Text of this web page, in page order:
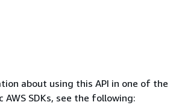
about using this API in one of the
SDKs, see the following: